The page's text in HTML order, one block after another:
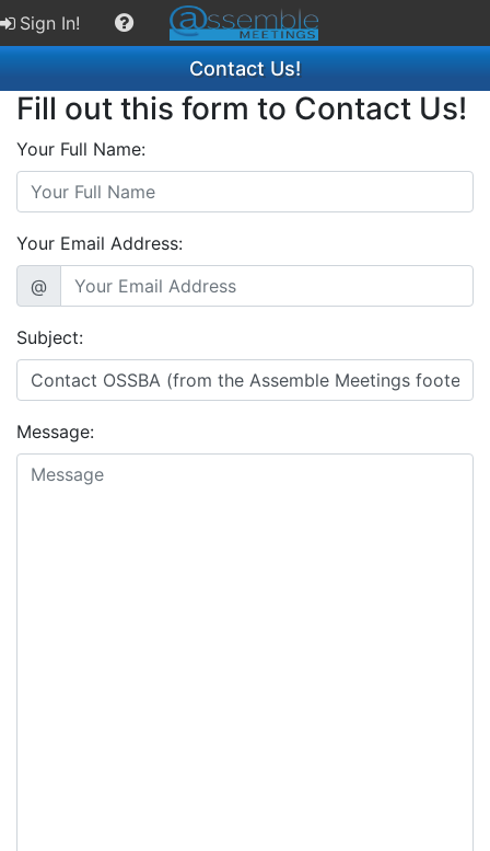
Sign In!
Contact Us!
Fill out this form to Contact Us!
Your Full Name:
Your Email Address:
@
Subject:
Message: